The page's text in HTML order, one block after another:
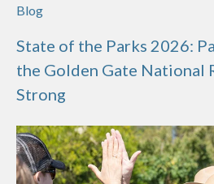
Blog
State of the Parks 2026:
the Golden Gate National
Strong